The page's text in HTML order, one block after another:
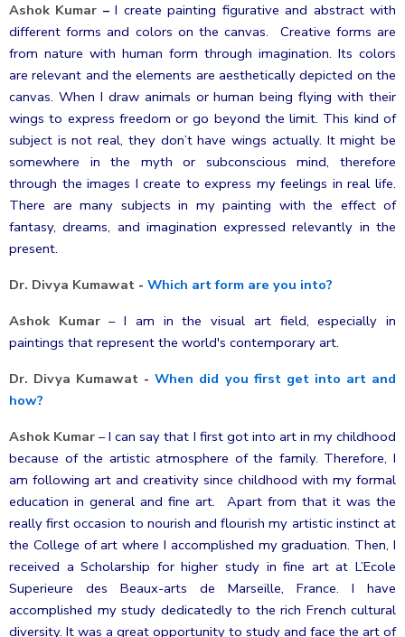
Ashok Kumar –I create painting figurative and abstract with
different forms and colors on the canvas. Creative forms are
from nature with human form through imagination. Its colors
are relevant and the elements are aesthetically depicted on the
canvas. When I draw animals or human being flying with their
wings to express freedom or go beyond the limit. This kind of
subject is not real, they don’t have wings actually. It might be
somewhere in the myth or subconscious mind, therefore
through the images I create to express my feelings in real life.
There are many subjects in my painting with the effect of
fantasy, dreams, and imagination expressed relevantly in the
present.
Dr. Divya Kumawat - Which art form are you into?
Ashok Kumar–I am in the visual art field, especially in
paintings that represent the world's contemporary art.
Dr. Divya Kumawat -When did you first get into art and
how?
Ashok Kumar –I can say that I first got into art in my childhood
because of the artistic atmosphere of the family. Therefore, I
am following art and creativity since childhood with my formal
education in general and fine art. Apart from that it was the
really first occasion to nourish and flourish my artistic instinct at
the College of art where I accomplished my graduation. Then, I
received a Scholarship for higher study in fine art at L’Ecole
Superieure des Beaux-arts de Marseille, France. I have
accomplished my study dedicatedly to the rich French cultural
diversity. It was a great opportunity to study and face the art of